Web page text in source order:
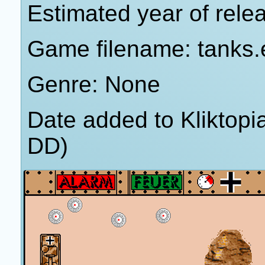
Estimated year of
Game filename:
Genre: None
Date added to
DD)